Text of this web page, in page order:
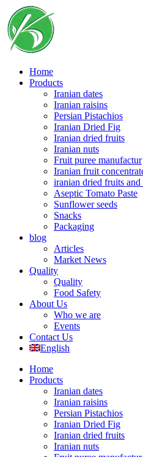
Skip
to
content
Home
Products
Iranian dates
Iranian raisins
Persian Pistachios
Iranian Dried Fig
Iranian dried fruits
Iranian nuts
Fruit puree manufactur
Iranian fruit
iranian dried fruits and
Aseptic Tomato Paste
Sunflower seeds
Snacks
Packaging
blog
Articles
Market News
Quality
Quality
Food Safety
About Us
Who we are
Events
Contact Us
English
Home
Products
Iranian dates
Iranian raisins
Persian Pistachios
Iranian Dried Fig
Iranian dried fruits
Iranian nuts